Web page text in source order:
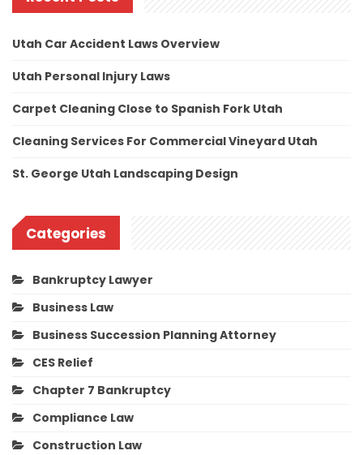
Utah Car Accident Laws Overview
Utah Personal Injury Laws
Carpet Cleaning Close to Spanish Fork Utah
Cleaning Services For Commercial Vineyard Utah
St. George Utah Landscaping Design
Categories
Bankruptcy Lawyer
Business Law
Business Succession Planning Attorney
CES Relief
Chapter 7 Bankruptcy
Compliance Law
Construction Law